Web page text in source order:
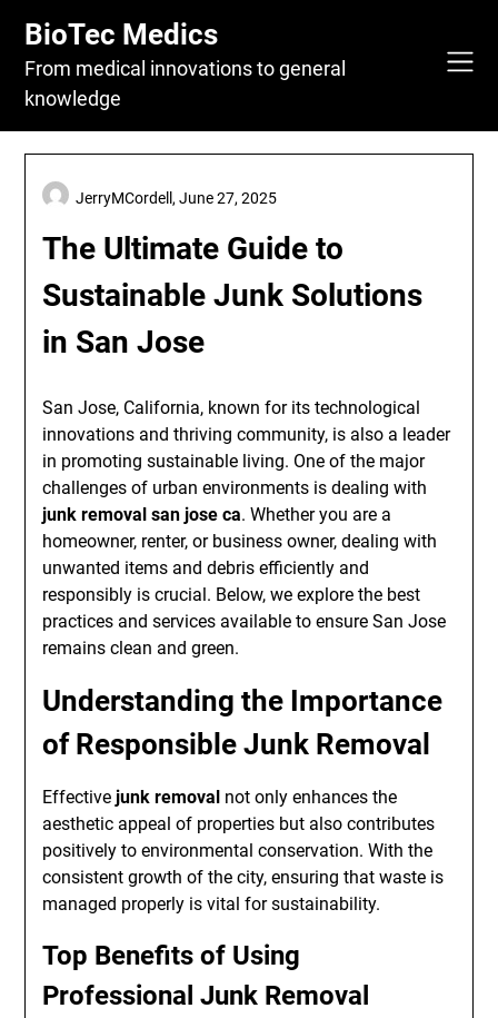
content
BioTec Medics
From medical innovations to general
knowledge
The Ultimate Guide to
Sustainable Junk Solutions
in San Jose
JerryMCordell,June 27, 2025
San Jose, California, known for its technological
innovations and thriving community, is also a leader
in promoting sustainable living. One of the major
challenges of urban environments is dealing with
junk removal san jose ca. Whether you are a
homeowner, renter, or business owner, dealing with
unwanted items and debris efficiently and
responsibly is crucial. Below, we explore the best
practices and services available to ensure San Jose
remains clean and green.
Understanding the Importance
of Responsible Junk Removal
Effectivejunk removal not only enhances the
aesthetic appeal of properties but also contributes
positively to environmental conservation. With the
consistent growth of the city, ensuring that waste is
managed properly is vital for sustainability.
Top Benefits of Using
Professional Junk Removal